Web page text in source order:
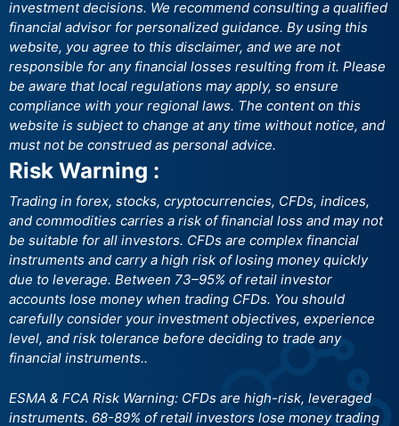
investment decisions. We recommend consulting a qualified
financial advisor for personalized guidance. By using this
website, you agree to this disclaimer, and we are not
responsible for any financial losses resulting from it. Please
be aware that local regulations may apply, so ensure
compliance with your regional laws. The content on this
website is subject to change at any time without notice, and
must not be construed as personal advice.
Risk Warning :
Trading in forex, stocks, cryptocurrencies, CFDs, indices,
and commodities carries a risk of financial loss and may not
be suitable for all investors. CFDs are complex financial
instruments and carry a high risk of losing money quickly
due to leverage. Between 73–95% of retail investor
accounts lose money when trading CFDs. You should
carefully consider your investment objectives, experience
level, and risk tolerance before deciding to trade any
financial instruments..
ESMA & FCA Risk Warning: CFDs are high-risk, leveraged
instruments. 68-89% of retail investors lose money trading